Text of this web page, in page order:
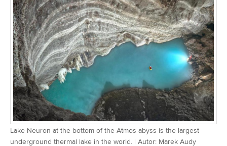
Lake Neuron at the bottom of the Atmos abyss is the largest
underground thermal lake in the world. | Autor: Marek Audy